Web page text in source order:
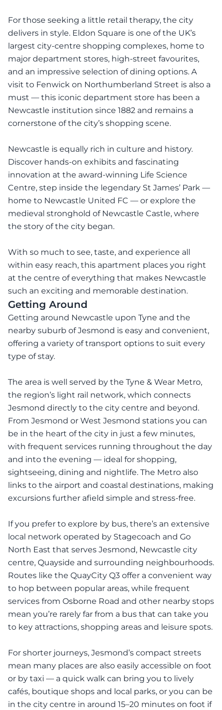
For those seeking a little retail therapy, the city
delivers in style. Eldon Square is one of the UK’s
largest city-centre shopping complexes, home to
major department stores, high-street favourites,
and an impressive selection of dining options. A
visit to Fenwick on Northumberland Street is also a
must — this iconic department store has been a
Newcastle institution since 1882 and remains a
cornerstone of the city’s shopping scene.
Newcastle is equally rich in culture and history.
Discover hands-on exhibits and fascinating
innovation at the award-winning Life Science
Centre, step inside the legendary St James’ Park —
home to Newcastle United FC — or explore the
medieval stronghold of Newcastle Castle, where
the story of the city began.
With so much to see, taste, and experience all
within easy reach, this apartment places you right
at the centre of everything that makes Newcastle
such an exciting and memorable destination.
Getting Around
Getting around Newcastle upon Tyne and the
nearby suburb of Jesmond is easy and convenient,
offering a variety of transport options to suit every
type of stay.
The area is well served by the Tyne & Wear Metro,
the region’s light rail network, which connects
Jesmond directly to the city centre and beyond.
From Jesmond or West Jesmond stations you can
be in the heart of the city in just a few minutes,
with frequent services running throughout the day
and into the evening — ideal for shopping,
sightseeing, dining and nightlife. The Metro also
links to the airport and coastal destinations, making
excursions further afield simple and stress-free.
If you prefer to explore by bus, there’s an extensive
local network operated by Stagecoach and Go
North East that serves Jesmond, Newcastle city
centre, Quayside and surrounding neighbourhoods.
Routes like the QuayCity Q3 offer a convenient way
to hop between popular areas, while frequent
services from Osborne Road and other nearby stops
mean you’re rarely far from a bus that can take you
to key attractions, shopping areas and leisure spots.
For shorter journeys, Jesmond’s compact streets
mean many places are also easily accessible on foot
or by taxi — a quick walk can bring you to lively
cafés, boutique shops and local parks, or you can be
in the city centre in around 15–20 minutes on foot if